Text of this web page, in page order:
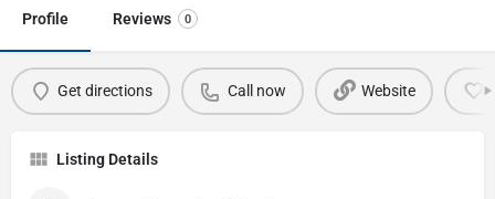
Profile Reviews 0
Get directions Call now Website
Listing Details